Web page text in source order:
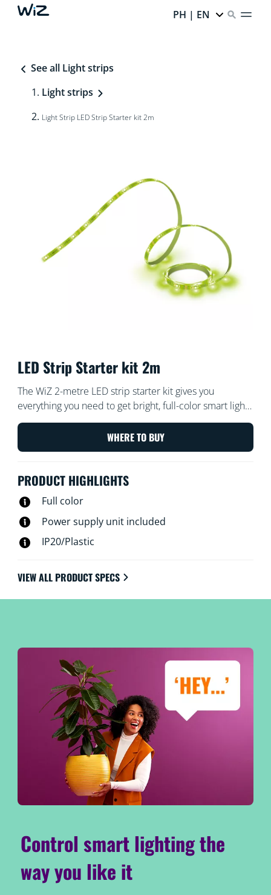
PH | EN
See all Light strips
Light strips
Light Strip LED Strip Starter kit 2m
LED Strip Starter kit 2m
The WiZ 2-metre LED strip starter kit gives you
everything you need to get bright, full-color smart light.
Cut the flexible strip to size to add indirect, linear
lighting to any space. Use with the WiZ app or your
voice to dim and brighten or use preset light modes on
WHERE TO BUY
PRODUCT HIGHLIGHTS
Full color
Power supply unit included
IP20/Plastic
VIEW ALL PRODUCT SPECS
Control smart lighting the
way you like it